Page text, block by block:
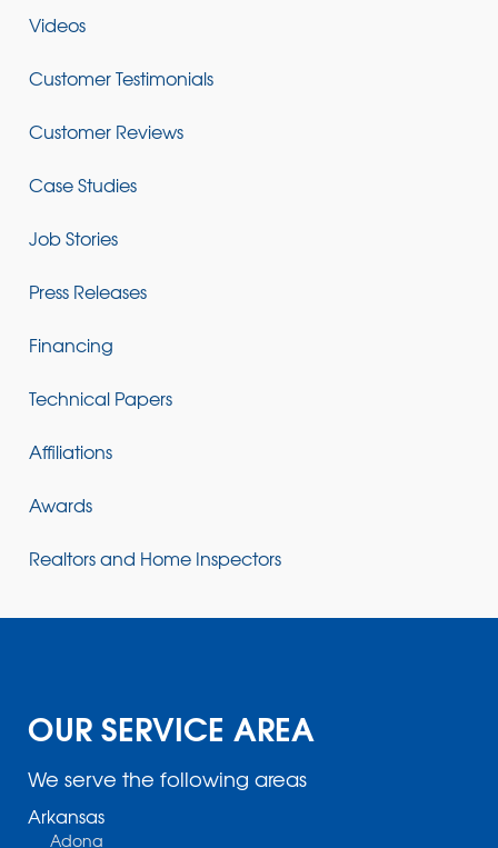
Videos
Customer Testimonials
Customer Reviews
Case Studies
Job Stories
Press Releases
Financing
Technical Papers
Affiliations
Awards
Realtors and Home Inspectors
OUR SERVICE AREA
We serve the following areas
Arkansas
Adona